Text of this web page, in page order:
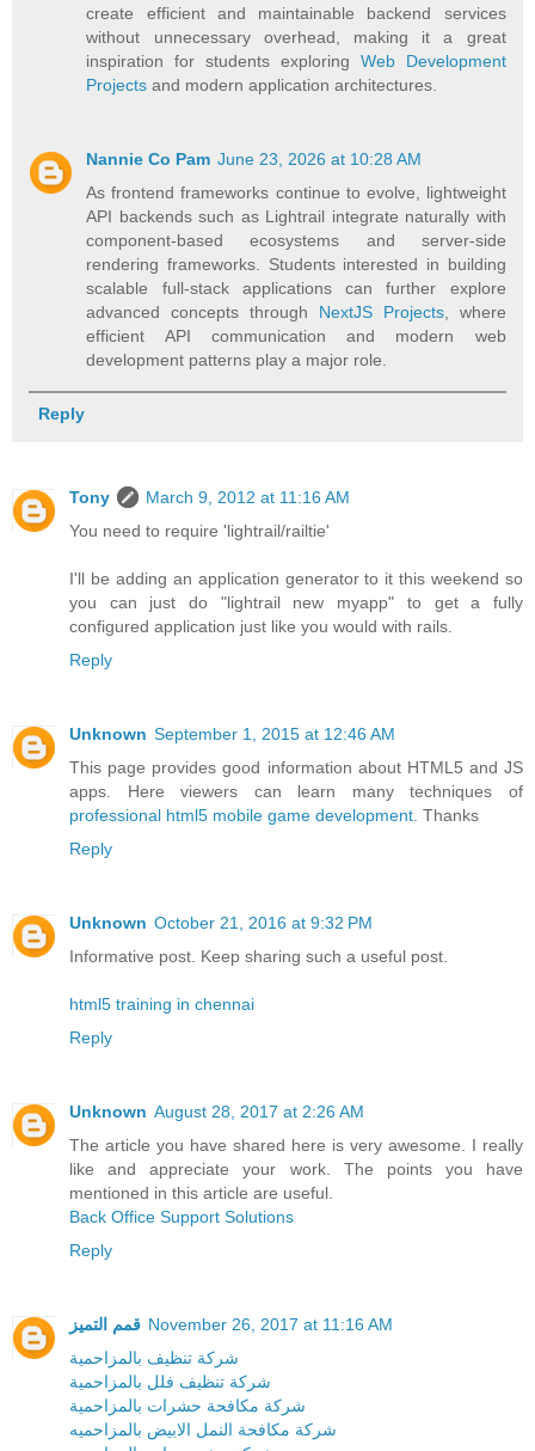
create efficient and maintainable backend services
without unnecessary overhead, making it a great
inspiration for students exploring Web Development
Projects and modern application architectures.
Nannie Co Pam June 23, 2026 at 10:28 AM
As frontend frameworks continue to evolve, lightweight
API backends such as Lightrail integrate naturally with
component-based ecosystems and server-side
rendering frameworks. Students interested in building
scalable full-stack applications can further explore
advanced concepts through NextJS Projects, where
efficient API communication and modern web
development patterns play a major role.
Reply
Tony
March 9, 2012 at 11:16 AM
You need to require 'lightrail/railtie'
I'll be adding an application generator to it this weekend so
you can just do "lightrail new myapp" to get a fully
configured application just like you would with rails.
Reply
Unknown September 1, 2015 at 12:46 AM
This page provides good information about HTML5 and JS
apps. Here viewers can learn many techniques of
professional html5 mobile game development . Thanks
Reply
Unknown October 21, 2016 at 9:32 PM
Informative post. Keep sharing such a useful post.
html5 training in chennai
Reply
Unknown August 28, 2017 at 2:26 AM
The article you have shared here is very awesome. I really
like and appreciate your work. The points you have
mentioned in this article are useful.
Back Office Support Solutions
Reply
قمم التميز November 26, 2017 at 11:16 AM
شركة تنظيف بالمزاحمية
شركة تنظيف فلل بالمزاحمية
شركة مكافحة حشرات بالمزاحمية
شركة مكافحة النمل الابيض بالمزاحميه